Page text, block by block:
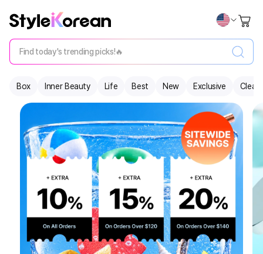
Find today's trending picks!🔥
Box Inner Beauty Life Best New Exclusive